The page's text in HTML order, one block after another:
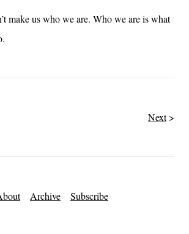
make us who we are. Who we are is what
Next
Archive Subscribe